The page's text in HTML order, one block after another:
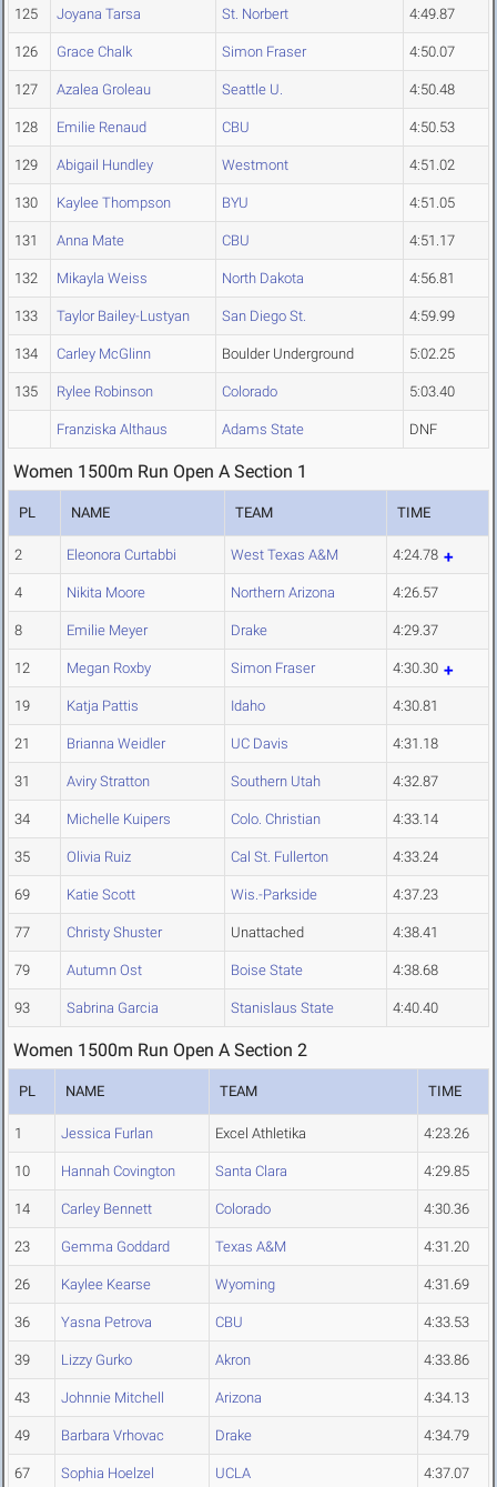
125 Joyana Tarsa St. Norbert 4:49.87
126 Grace Chalk Simon Fraser 4:50.07
127 Azalea Groleau Seattle U. 4:50.48
128 Emilie Renaud CBU 4:50.53
129 Abigail Hundley Westmont 4:51.02
130 Kaylee Thompson BYU 4:51.05
131 Anna Mate CBU 4:51.17
132 Mikayla Weiss North Dakota 4:56.81
133 Taylor Bailey-Lustyan San Diego St. 4:59.99
134 Carley McGlinn Boulder Underground 5:02.25
135 Rylee Robinson Colorado 5:03.40
Franziska Althaus Adams State DNF
Women 1500m Run Open A Section 1
PL NAME TEAM TIME
2 Eleonora Curtabbi West Texas A&M 4:24.78
4 Nikita Moore Northern Arizona 4:26.57
8 Emilie Meyer Drake 4:29.37
12 Megan Roxby Simon Fraser 4:30.30
19 Katja Pattis Idaho 4:30.81
21 Brianna Weidler UC Davis 4:31.18
31 Aviry Stratton Southern Utah 4:32.87
34 Michelle Kuipers Colo. Christian 4:33.14
35 Olivia Ruiz Cal St. Fullerton 4:33.24
69 Katie Scott Wis.-Parkside 4:37.23
77 Christy Shuster Unattached 4:38.41
79 Autumn Ost Boise State 4:38.68
93 Sabrina Garcia Stanislaus State 4:40.40
Women 1500m Run Open A Section 2
PL NAME TEAM TIME
1 Jessica Furlan Excel Athletika 4:23.26
10 Hannah Covington Santa Clara 4:29.85
14 Carley Bennett Colorado 4:30.36
23 Gemma Goddard Texas A&M 4:31.20
26 Kaylee Kearse Wyoming 4:31.69
36 Yasna Petrova CBU 4:33.53
39 Lizzy Gurko Akron 4:33.86
43 Johnnie Mitchell Arizona 4:34.13
49 Barbara Vrhovac Drake 4:34.79
67 Sophia Hoelzel UCLA 4:37.07